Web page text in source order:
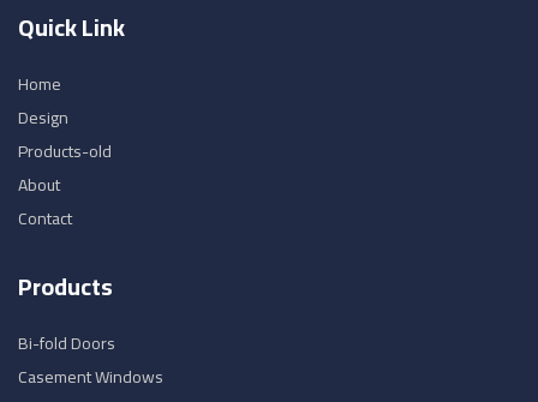
Quick Link
Home
Design
Products-old
About
Contact
Products
Bi-fold Doors
Casement Windows